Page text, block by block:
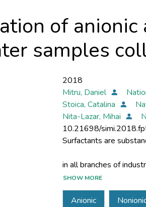
of
samples
2018
Mitru, Daniel
Stoica, Catalina
Nita-Lazar, Mihai
10.21698/
The large utilization of
subsequently into the
SHOW MORE
Anionic